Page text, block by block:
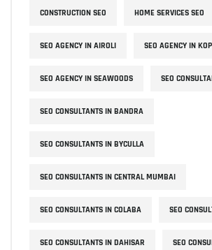
CONSTRUCTION SEO HOME SERVICES SEO
SEO AGENCY IN AIROLI SEO AGENCY IN
SEO AGENCY IN SEAWOODS SEO
SEO CONSULTANTS IN BANDRA
SEO CONSULTANTS IN BYCULLA
SEO CONSULTANTS IN CENTRAL MUMBAI
SEO CONSULTANTS IN COLABA SEO
SEO CONSULTANTS IN DAHISAR SEO